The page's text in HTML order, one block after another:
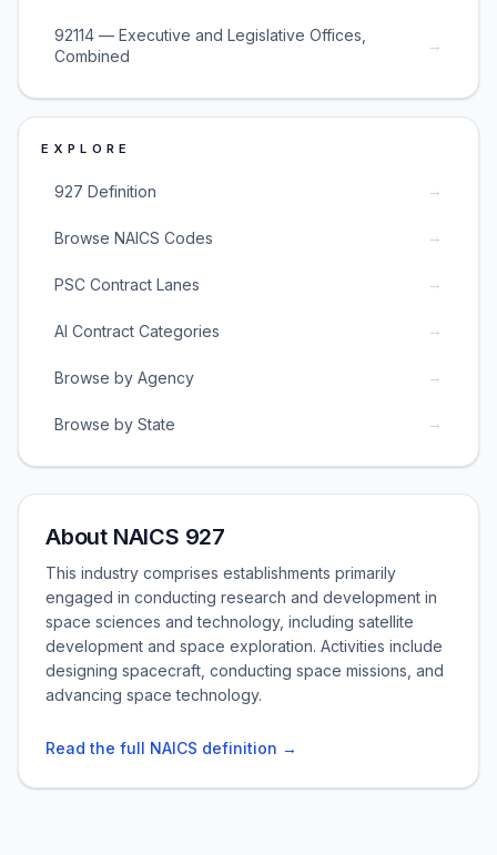
92114 — Executive and Legislative Offices,
Combined
→
EXPLORE
927 Definition →
Browse NAICS Codes →
PSC Contract Lanes →
AI Contract Categories →
Browse by Agency →
Browse by State →
About NAICS 927
This industry comprises establishments primarily
engaged in conducting research and development in
space sciences and technology, including satellite
development and space exploration. Activities include
designing spacecraft, conducting space missions, and
advancing space technology.
Read the full NAICS definition →